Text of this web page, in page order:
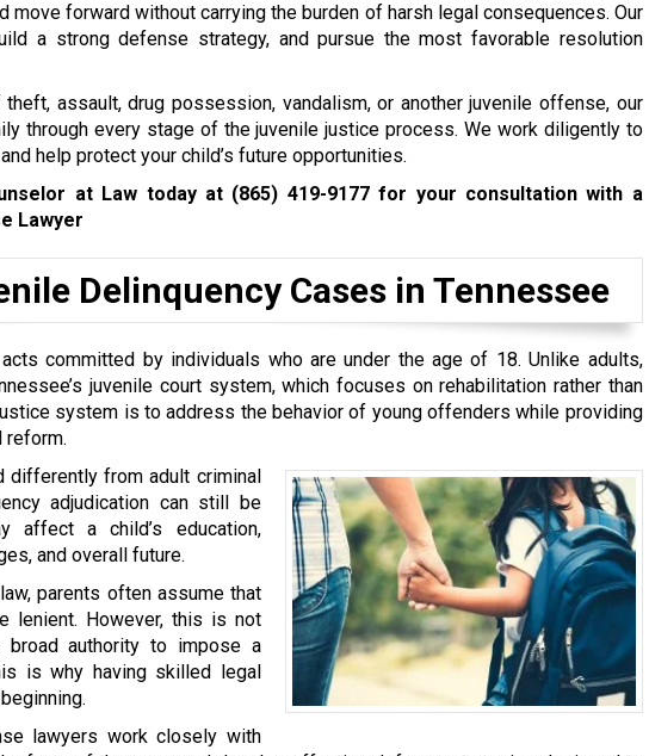
move forward without carrying the burden of harsh legal consequences. Our
a strong defense strategy, and pursue the most favorable resolution
assault, drug possession, vandalism, or another juvenile offense, our
through every stage of the juvenile justice process. We work diligently to
help protect your child’s future opportunities.
at Law today at (865) 419-9177for your consultation with a
Lawyer
Delinquency Cases in Tennessee
committed by individuals who are under the age of 18. Unlike adults,
juvenile court system, which focuses on rehabilitation rather than
system is to address the behavior of young offenders while providing
reform.
differently from adult criminal
adjudication can still be
affect a child’s education,
and overall future.
parents often assume that
lenient. However, this is not
broad authority to impose a
is why having skilled legal
lawyers work closely with